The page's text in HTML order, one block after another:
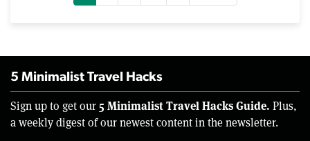
5 Minimalist Travel Hacks
Sign up to get our 5 Minimalist Travel Hacks Guide. Plus,
a weekly digest of our newest content in the newsletter.